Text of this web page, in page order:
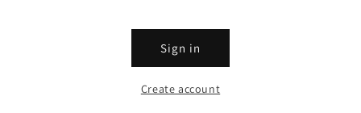
Sign in
Create account